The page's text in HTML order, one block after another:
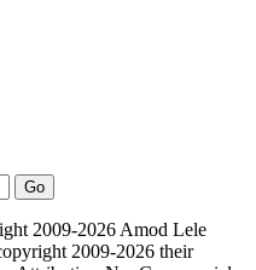
2009-2026 Amod Lele
2009-2026 their